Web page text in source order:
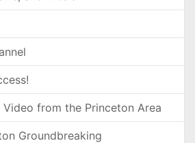
from the Princeton Area
Groundbreaking